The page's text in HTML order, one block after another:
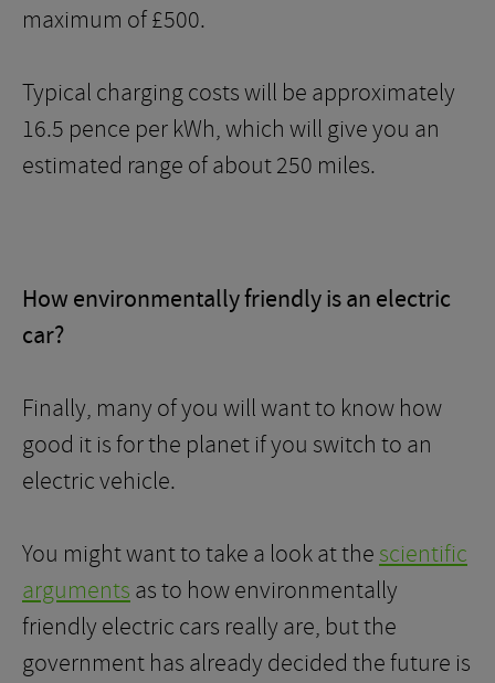
maximum of £500.
Typical charging costs will be approximately
16.5 pence per kWh, which will give you an
estimated range of about 250 miles.
How environmentally friendly is an electric
car?
Finally, many of you will want to know how
good it is for the planet if you switch to an
electric vehicle.
You might want to take a look at the scientific
arguments as to how environmentally
friendly electric cars really are, but the
government has already decided the future is